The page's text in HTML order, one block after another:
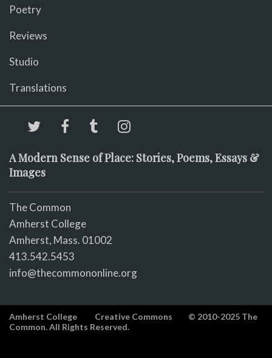
Poetry
Reviews
Studio
Translations
A Modern Sense of Place: Stories, Poems, Essays &
Images
The Common
Amherst College
Amherst, Mass. 01002
413.542.5453
info@thecommononline.org
Amherst College Creative Commons
© 2010-2025 The
Common. All Rights Reserved.